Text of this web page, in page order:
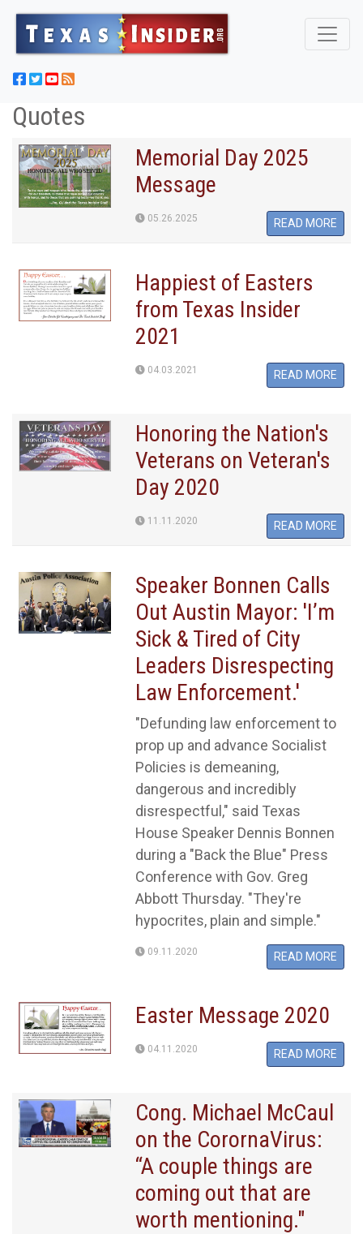
Quotes
Memorial Day 2025
Message
05.26.2025 READ MORE
Happiest of Easters
from Texas Insider
2021
04.03.2021 READ MORE
Honoring the Nation's
Veterans on Veteran's
Day 2020
11.11.2020 READ MORE
Speaker Bonnen Calls
Out Austin Mayor: 'I’m
Sick & Tired of City
Leaders Disrespecting
Law Enforcement.'
"Defunding law enforcement to
prop up and advance Socialist
Policies is demeaning,
dangerous and incredibly
disrespectful," said Texas
House Speaker Dennis Bonnen
during a "Back the Blue" Press
Conference with Gov. Greg
Abbott Thursday. "They're
hypocrites, plain and simple."
09.11.2020 READ MORE
Easter Message 2020
04.11.2020 READ MORE
Cong. Michael McCaul
on the CorornaVirus:
“A couple things are
coming out that are
worth mentioning."